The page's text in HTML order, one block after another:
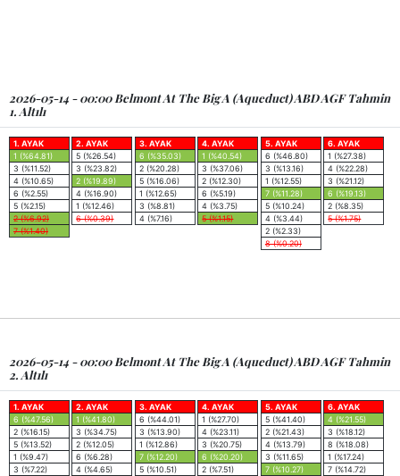
2026-05-14 - 00:00 Belmont At The Big A (Aqueduct) ABD AGF Tahmin
1. Altılı
1. AYAK
1 (%64.81)
3 (%11.52)
4 (%10.65)
6 (%2.55)
5 (%2.15)
2 (%6.92)
7 (%1.40)
2. AYAK
5 (%26.54)
3 (%23.82)
2 (%19.89)
4 (%16.90)
1 (%12.46)
6 (%0.39)
3. AYAK
6 (%35.03)
2 (%20.28)
5 (%16.06)
1 (%12.65)
3 (%8.81)
4 (%7.16)
4. AYAK
1 (%40.54)
3 (%37.06)
2 (%12.30)
6 (%5.19)
4 (%3.75)
5 (%1.15)
5. AYAK
6 (%46.80)
3 (%13.16)
1 (%12.55)
7 (%11.28)
5 (%10.24)
4 (%3.44)
2 (%2.33)
8 (%0.20)
6. AYAK
1 (%27.38)
4 (%22.28)
3 (%21.12)
6 (%19.13)
2 (%8.35)
5 (%1.75)
2026-05-14 - 00:00 Belmont At The Big A (Aqueduct) ABD AGF Tahmin
2. Altılı
1. AYAK
6 (%47.56)
2 (%16.15)
5 (%13.52)
1 (%9.47)
3 (%7.22)
2. AYAK
1 (%41.80)
3 (%34.75)
2 (%12.05)
6 (%6.28)
4 (%4.65)
3. AYAK
6 (%44.01)
3 (%13.90)
1 (%12.86)
7 (%12.20)
5 (%10.51)
4. AYAK
1 (%27.70)
4 (%23.11)
3 (%20.75)
6 (%20.20)
2 (%7.51)
5. AYAK
5 (%41.40)
2 (%21.43)
4 (%13.79)
3 (%11.65)
7 (%10.27)
6. AYAK
4 (%21.55)
3 (%18.12)
8 (%18.08)
1 (%17.24)
7 (%14.72)